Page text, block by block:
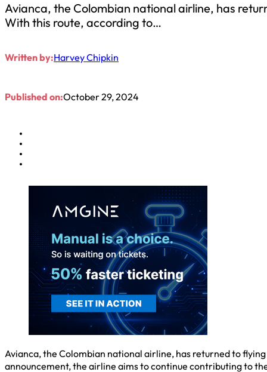
Avianca, the Colombian national airline, has
With this route, according to…
Written by:Harvey Chipkin
Published on:October 29, 2024
Avianca, the Colombian national airline, has returned to
announcement, the airline aims to continue contributing to